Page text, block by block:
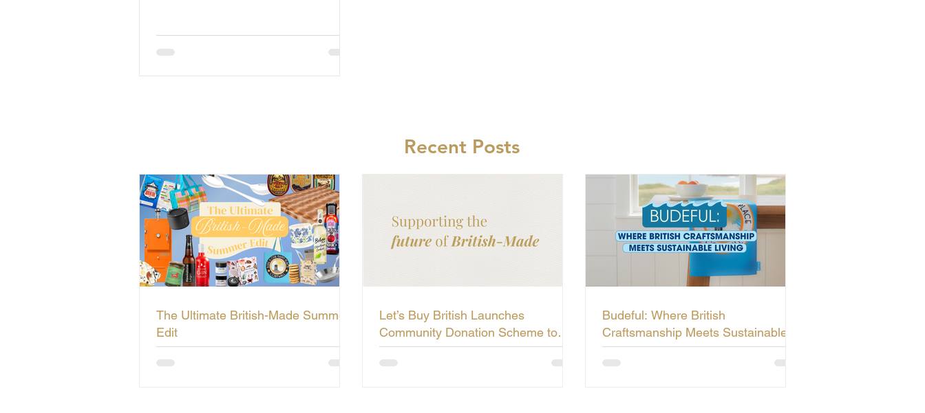
Recent Posts
The Ultimate British-Made Summer
Edit
Let’s Buy British Launches
Community Donation Scheme to
Support the Future of British-Made
Budeful: Where British
Craftsmanship Meets Sustainable
Living